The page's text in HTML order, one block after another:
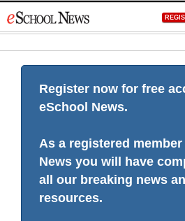
to
Register now for free
eSchool News.
As a registered member
News you will have
all our breaking news
resources.